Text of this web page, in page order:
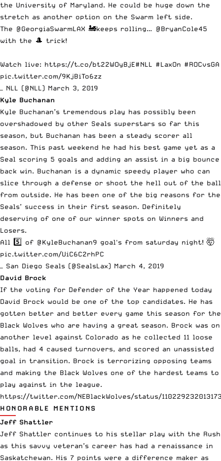
the University of Maryland. He could be huge down the
stretch as another option on the Swarm left side.
The @GeorgiaSwarmLAX 🚂keeps rolling… @BryanCole45
with the 🎩 trick!
Watch live: https://t.co/bt22WOyBjE#NLL #LaxOn #ROCvsGA
pic.twitter.com/9KjBiTo6zz
— NLL (@NLL) March 3, 2019
Kyle Buchanan
Kyle Buchanan’s tremendous play has possibly been
overshadowed by other Seals superstars so far this
season, but Buchanan has been a steady scorer all
season. This past weekend he had his best game yet as a
Seal scoring 5 goals and adding an assist in a big bounce
back win. Buchanan is a dynamic speedy player who can
slice through a defense or shoot the hell out of the ball
from outside. He has been one of the big reasons for the
Seals’ success in their first season. Definitely
deserving of one of our winner spots on Winners and
Losers.
All 5️⃣ of @KyleBuchanan9 goal's from saturday night! 🤯
pic.twitter.com/UiC6C2rhPC
— San Diego Seals (@SealsLax) March 4, 2019
David Brock
If the voting for Defender of the Year happened today
David Brock would be one of the top candidates. He has
gotten better and better every game this season for the
Black Wolves who are having a great season. Brock was on
another level against Colorado as he collected 11 loose
balls, had 4 caused turnovers, and scored an unassisted
goal in transition. Brock is terrorizing opposing teams
and making the Black Wolves one of the hardest teams to
play against in the league.
https://twitter.com/NEBlackWolves/status/
HONORABLE MENTIONS
Jeff Shattler
Jeff Shattler continues to his stellar play with the Rush
as this savvy veteran’s career has had a renaissance in
Saskatchewan. His 7 points were a difference maker as